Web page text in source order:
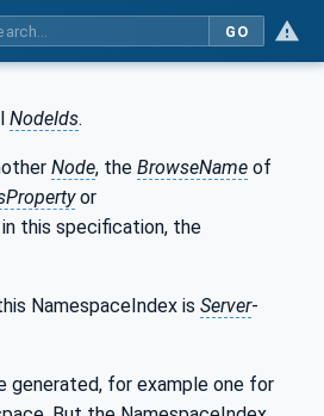
GO
NodeIds.
Node, the BrowseName of
or
in this specification, the
NamespaceIndex is Server-
generated, for example one for